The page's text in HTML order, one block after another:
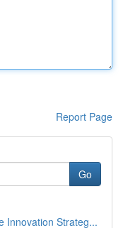
Report Page
Go
Innovation Strateg...